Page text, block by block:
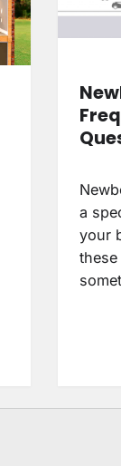
a
your